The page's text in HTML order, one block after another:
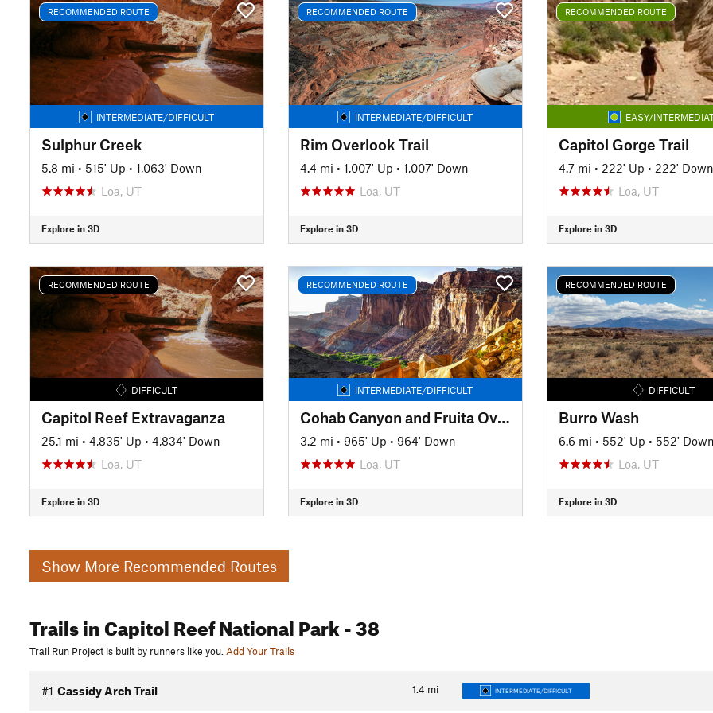
RECOMMENDED ROUTE
INTERMEDIATE/DIFFICULT
Sulphur Creek
5.8 mi • 515' Up • 1,063' Down
Loa, UT
Explore in 3D
RECOMMENDED ROUTE
INTERMEDIATE/DIFFICULT
Rim Overlook Trail
4.4 mi • 1,007' Up • 1,007' Down
Loa, UT
Explore in 3D
RECOMMENDED ROUTE
EASY/
Capitol Gorge Trail
4.7 mi • 222' Up • 222' Down
Loa, UT
Explore in 3D
RECOMMENDED ROUTE
DIFFICULT
Capitol Reef Extravaganza
25.1 mi • 4,835' Up • 4,834' Down
Loa, UT
Explore in 3D
RECOMMENDED ROUTE
INTERMEDIATE/DIFFICULT
Cohab Canyon and Fruita Overlooks
3.2 mi • 965' Up • 964' Down
Loa, UT
Explore in 3D
RECOMMENDED ROUTE
DIFFICULT
Burro Wash
6.6 mi • 552' Up • 552'
Loa, UT
Explore in 3D
Show More Recommended Routes
Trailsin Capitol Reef National Park- 38
Trail Run Project is built by runners like you. Add Your Trails
1.4 mi
#1 Cassidy Arch Trail INTERMEDIATE/DIFFICULT